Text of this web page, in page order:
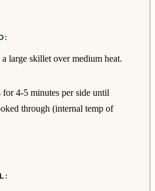
large skillet over medium heat.
for 4-5 minutes per side until
through (internal temp of